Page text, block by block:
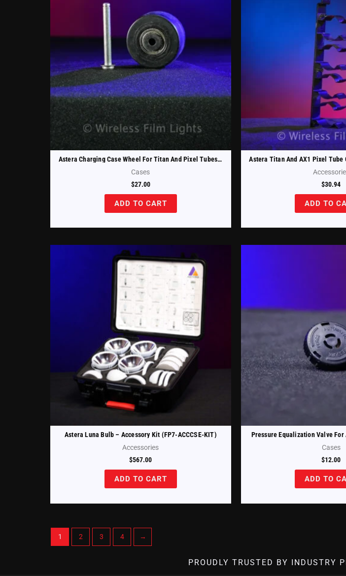
Astera Charging Case Wheel For Titan And Pixel Tubes (AX1-CHRCSE-W)
Cases
$27.00
ADD TO CART
$30.94
ADD TO
Astera Luna Bulb – Accessory Kit (FP7-ACCCSE-KIT)
Accessories
$567.00
ADD TO CART
Pressure Equalization Valve For
Cases
$12.00
ADD TO
1 2 3 4 →
PROUDLY TRUSTED BY INDUSTRY